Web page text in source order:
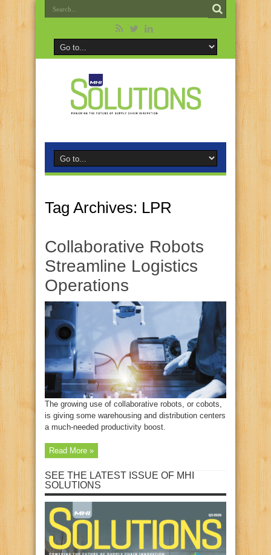
Tag Archives: LPR
Collaborative Robots
Streamline Logistics
Operations
The growing use of collaborative robots, or cobots,
is giving some warehousing and distribution centers
a much-needed productivity boost.
Read More »
SEE THE LATEST ISSUE OF MHI
SOLUTIONS